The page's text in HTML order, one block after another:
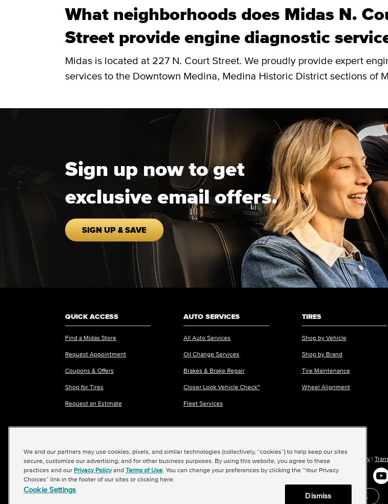
What neighborhoods does Midas N.
Street provide engine diagnostic
Midas is located at 227 N. Court Street. We proudly provide expert
services to the Downtown Medina, Medina Historic District sections of
Sign up now to get
exclusive email offers.
SIGN UP & SAVE
QUICK ACCESS
Find a Midas Store
Request Appointment
Coupons & Offers
Shop for Tires
Request an Estimate
AUTO SERVICES
All Auto Services
Oil Change Services
Brakes & Brake Repair
Closer Look Vehicle Check™
Fleet Services
TIRES
Shop by Vehicle
Shop by Brand
Tire Maintenance
Wheel Alignment
©2026 Midas International, LLC|Terms & Conditions of Use|Accessibility|Sitemap| Privacy Policy |
Back to top
We and our partners may use cookies, pixels, and similar technologies (collectively, “cookies”) to help keep our sites
secure, customize our advertising, and for other business purposes. By using this website, you agree to these
practices and our Privacy Policyand Terms of Use. You can change your preferences by clicking the “Your Privacy
Choices” link in the footer of our sites or clicking here:
Cookie Settings
Dismiss